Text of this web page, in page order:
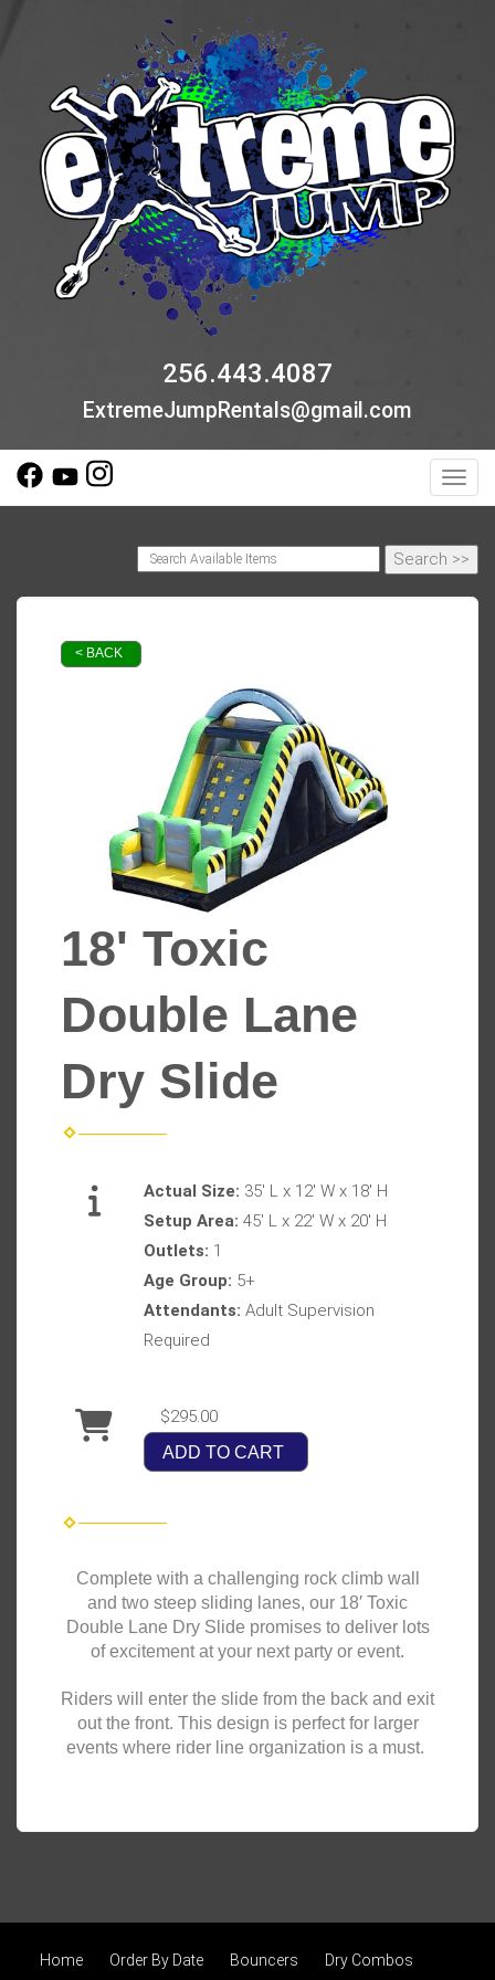
256.443.4087
ExtremeJumpRentals@gmail.com
< BACK
18' Toxic
Double Lane
Dry Slide
Actual Size: 35' L x 12' W x 18' H
Setup Area: 45' L x 22' W x 20' H
Outlets: 1
Age Group: 5+
Attendants: Adult Supervision
Required
$295.00
ADD TO CART
Complete with a challenging rock climb wall
and two steep sliding lanes, our 18′ Toxic
Double Lane Dry Slide promises to deliver lots
of excitement at your next party or event.
Riders will enter the slide from the back and exit
out the front. This design is perfect for larger
events where rider line organization is a must.
Home Order By Date Bouncers Dry Combos